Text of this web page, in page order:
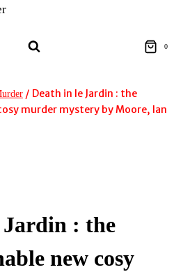
0
/ Death in le Jardin : the
murder mystery by Moore, Ian
: the
new cosy